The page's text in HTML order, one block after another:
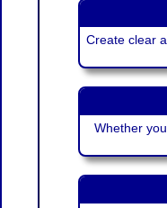
Create clear
Whether